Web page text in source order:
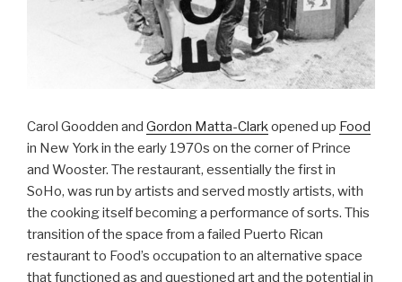
Carol Goodden and Gordon Matta-Clarkopened up Food
in New York in the early 1970s on the corner of Prince
and Wooster. The restaurant, essentially the first in
SoHo, was run by artists and served mostly artists, with
the cooking itself becoming a performance of sorts. This
transition of the space from a failed Puerto Rican
restaurant to Food’s occupation to an alternative space
that functioned as and questioned art and the potential in